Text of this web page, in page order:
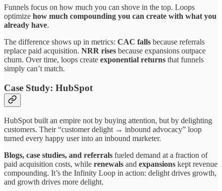
Funnels focus on how much you can shove in the top. Loops
optimize how much compounding you can create with what you
already have.
The difference shows up in metrics: CAC falls because referrals
replace paid acquisition. NRR rises because expansions outpace
churn. Over time, loops create exponential returns that funnels
simply can’t match.
Case Study: HubSpot
HubSpot built an empire not by buying attention, but by delighting
customers. Their “customer delight → inbound advocacy” loop
turned every happy user into an inbound marketer.
Blogs, case studies, and referrals fueled demand at a fraction of
paid acquisition costs, while renewals and expansions kept revenue
compounding. It’s the Infinity Loop in action: delight drives growth,
and growth drives more delight.